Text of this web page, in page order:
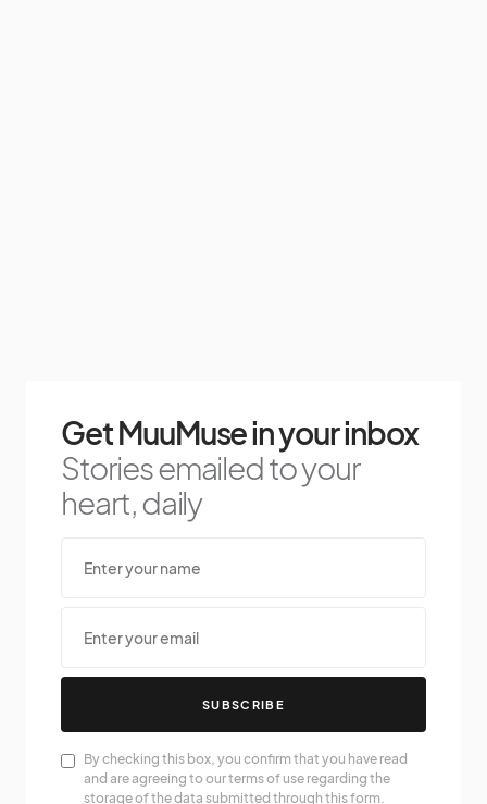
Get MuuMuse in your inbox
Stories emailed to your
heart, daily
SUBSCRIBE
By checking this box, you confirm that you have read
and are agreeing to our terms of use regarding the
storage of the data submitted through this form.